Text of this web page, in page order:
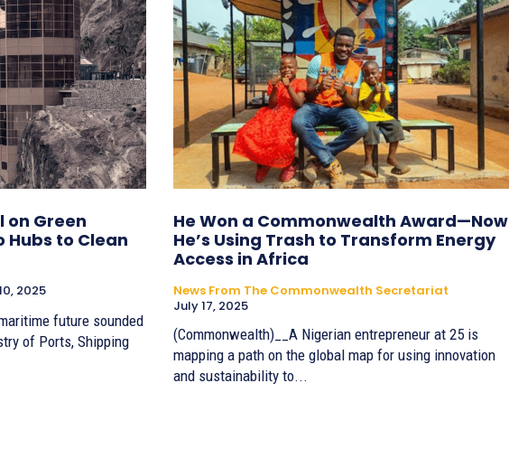
on Green
Hubs to Clean
2025
future sounded
of Ports, Shipping
He Won a Commonwealth Award—Now
He’s Using Trash to Transform Energy
Access in Africa
News From The Commonwealth Secretariat
July 17, 2025
(Commonwealth)__A Nigerian entrepreneur at 25 is
mapping a path on the global map for using innovation
and sustainability to...